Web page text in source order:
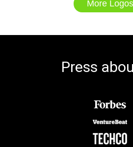
More Logos
Press